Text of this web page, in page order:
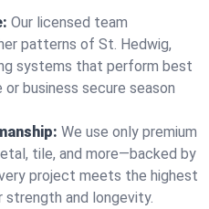
Our licensed team
patterns of St. Hedwig,
systems that perform best
or business secure season
We use only premium
tile, and more—backed by
project meets the highest
and longevity.